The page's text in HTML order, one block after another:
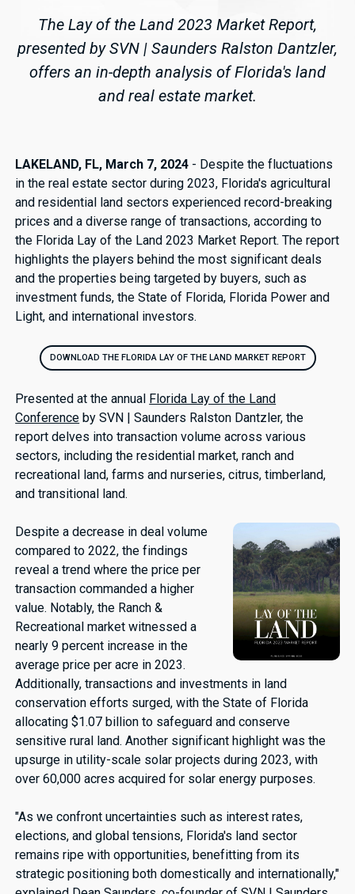
The Lay of the Land 2023 Market Report,
presented by SVN | Saunders Ralston Dantzler,
offers an in-depth analysis of Florida's land
and real estate market.
LAKELAND, FL, March 7, 2024 - Despite the fluctuations
in the real estate sector during 2023, Florida's agricultural
and residential land sectors experienced record-breaking
prices and a diverse range of transactions, according to
the Florida Lay of the Land 2023 Market Report. The report
highlights the players behind the most significant deals
and the properties being targeted by buyers, such as
investment funds, the State of Florida, Florida Power and
Light, and international investors.
DOWNLOAD THE FLORIDA LAY OF THE LAND MARKET REPORT
Presented at the annual Florida Lay of the Land
Conference by SVN | Saunders Ralston Dantzler, the
report delves into transaction volume across various
sectors, including the residential market, ranch and
recreational land, farms and nurseries, citrus, timberland,
and transitional land.
Despite a decrease in deal volume
compared to 2022, the findings
reveal a trend where the price per
transaction commanded a higher
value. Notably, the Ranch &
Recreational market witnessed a
nearly 9 percent increase in the
average price per acre in 2023.
Additionally, transactions and investments in land
conservation efforts surged, with the State of Florida
allocating $1.07 billion to safeguard and conserve
sensitive rural land. Another significant highlight was the
upsurge in utility-scale solar projects during 2023, with
over 60,000 acres acquired for solar energy purposes.
"As we confront uncertainties such as interest rates,
elections, and global tensions, Florida's land sector
remains ripe with opportunities, benefitting from its
strategic positioning both domestically and internationally,"